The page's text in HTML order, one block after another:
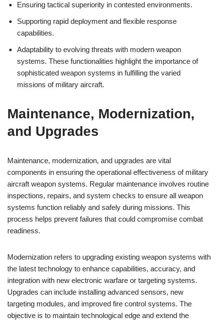
Ensuring tactical superiority in contested environments.
Supporting rapid deployment and flexible response
capabilities.
Adaptability to evolving threats with modern weapon
systems. These functionalities highlight the importance of
sophisticated weapon systems in fulfilling the varied
missions of military aircraft.
Maintenance, Modernization,
and Upgrades
Maintenance, modernization, and upgrades are vital
components in ensuring the operational effectiveness of military
aircraft weapon systems. Regular maintenance involves routine
inspections, repairs, and system checks to ensure all weapon
systems function reliably and safely during missions. This
process helps prevent failures that could compromise combat
readiness.
Modernization refers to upgrading existing weapon systems with
the latest technology to enhance capabilities, accuracy, and
integration with new electronic warfare or targeting systems.
Upgrades can include installing advanced sensors, new
targeting modules, and improved fire control systems. The
objective is to maintain technological edge and extend the